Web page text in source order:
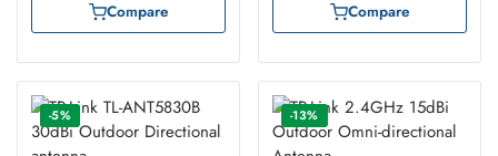
Compare
Compare
-5% -13%